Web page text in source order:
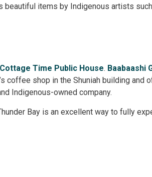
beautiful items by Indigenous artists
Cottage Time Public House. Baabaashi
coffee shop in the Shuniah building and
Indigenous-owned company.
Bay is an excellent way to fully